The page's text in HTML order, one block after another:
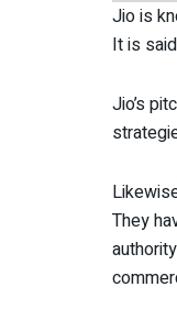
Jio is
It is
Jio’s
They